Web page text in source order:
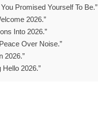
Promised Yourself To Be.”
2026.”
Into 2026.”
Over Noise.”
2026.”
2026.”